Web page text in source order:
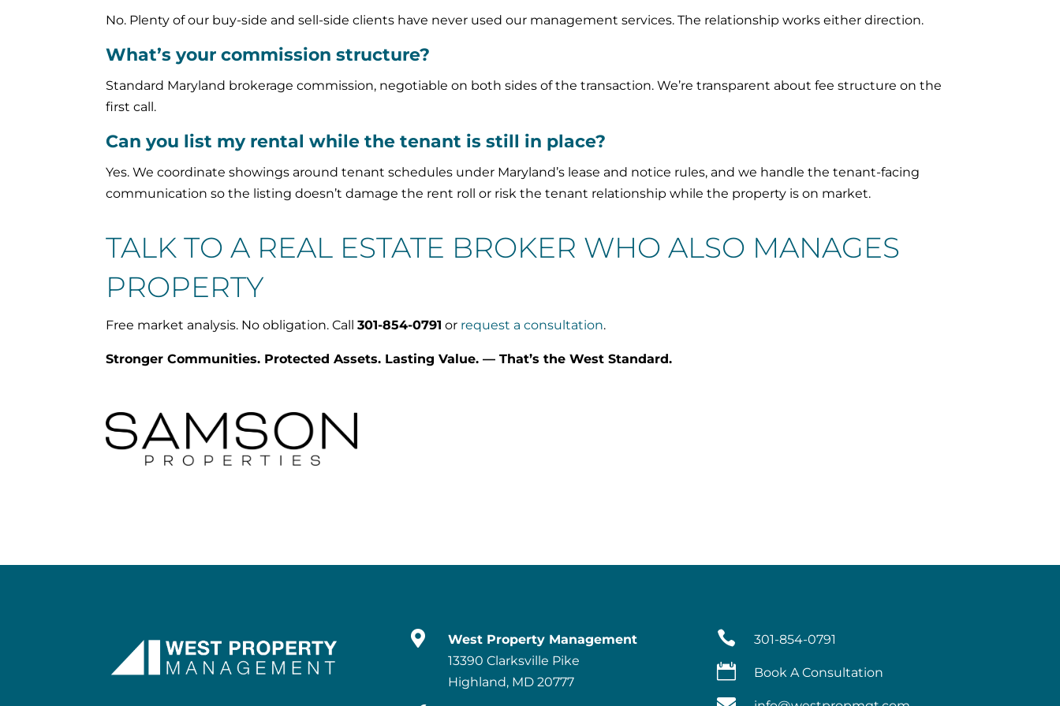
No. Plenty of our buy-side and sell-side clients have never used our management services. The relationship works either direction.
What’s your commission structure?
Standard Maryland brokerage commission, negotiable on both sides of the transaction. We’re transparent about fee structure on the
first call.
Can you list my rental while the tenant is still in place?
Yes. We coordinate showings around tenant schedules under Maryland’s lease and notice rules, and we handle the tenant-facing
communication so the listing doesn’t damage the rent roll or risk the tenant relationship while the property is on market.
TALK TO A REAL ESTATE BROKER WHO ALSO MANAGES
PROPERTY
Free market analysis. No obligation. Call301-854-0791 or request a consultation.
Stronger Communities. Protected Assets. Lasting Value. — That’s the West Standard.

West Property Management
13390 Clarksville Pike
Highland, MD 20777
 301-854-0791
 Book A Consultation